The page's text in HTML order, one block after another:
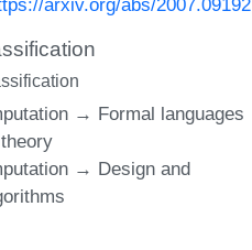
arxiv.org/abs/2007.09192
→ Formal languages
→ Design and